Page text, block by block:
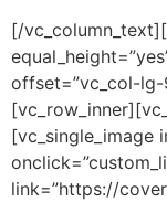
[/
offset=”vc_col-
[vc_single_image
link=”https://